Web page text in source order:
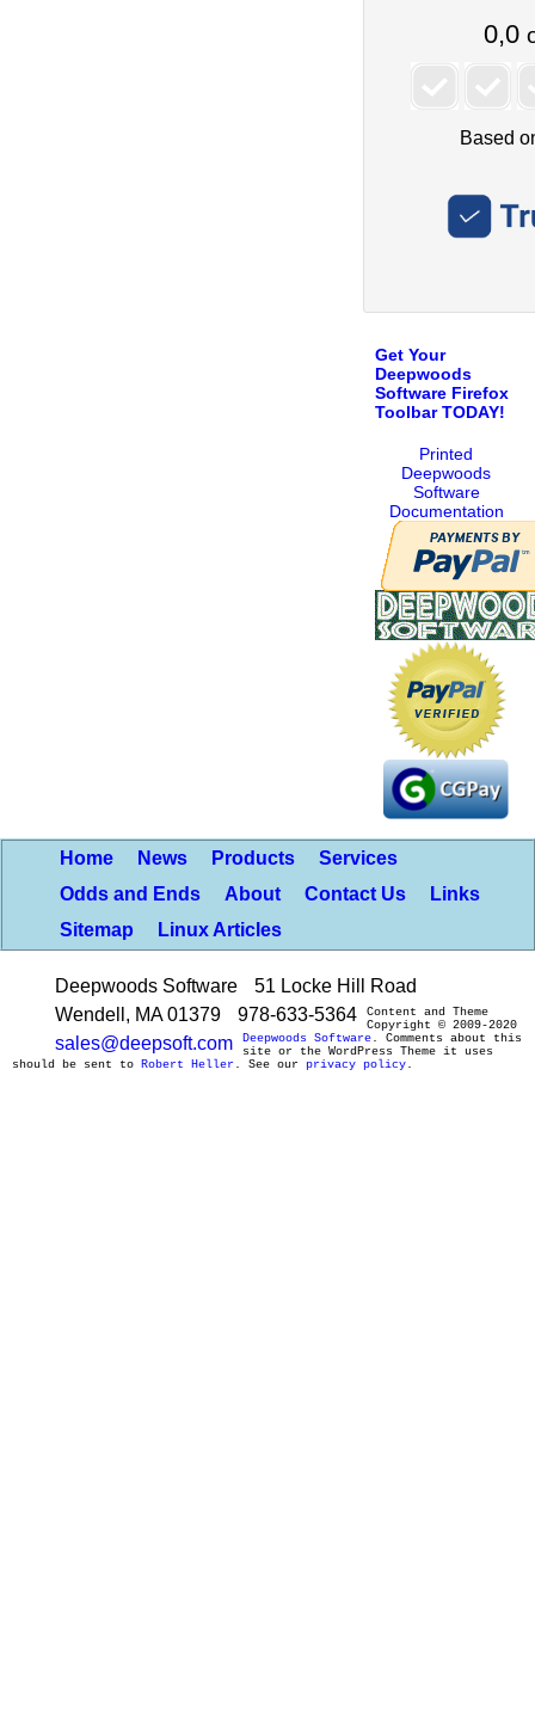
Get Your
Deepwoods
Software Firefox
Toolbar TODAY!
Printed
Deepwoods
Software
Documentation
Home News Products
Services
Odds and Ends
About Contact Us
Links
Sitemap
Linux Articles
Deepwoods Software
51 Locke Hill Road
Wendell, MA 01379
978-633-5364
sales@deepsoft.com
Content and Theme
Copyright © 2009-2020
Deepwoods Software. Comments about this
site or the WordPress Theme it uses
should be sent to Robert Heller . See our privacy policy.